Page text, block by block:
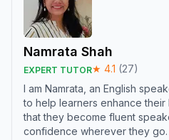
Namrata Shah
EXPERT TUTOR★ 4.1 (27)
I am Namrata, an English
to help learners enhance their
that they become fluent
confidence wherever they